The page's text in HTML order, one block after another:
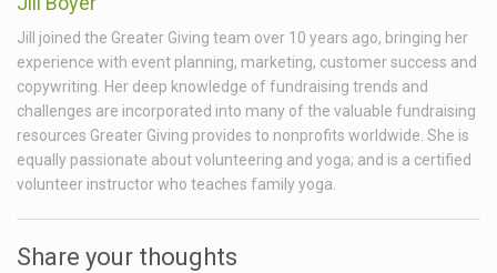
Jill joined the Greater Giving team over 10 years ago, bringing her
experience with event planning, marketing, customer success and
copywriting. Her deep knowledge of fundraising trends and
challenges are incorporated into many of the valuable fundraising
resources Greater Giving provides to nonprofits worldwide. She is
equally passionate about volunteering and yoga; and is a certified
volunteer instructor who teaches family yoga.
Share your thoughts